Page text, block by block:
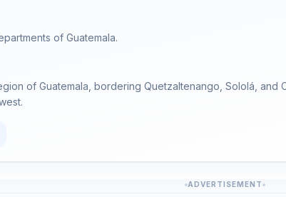
of Guatemala.
of Guatemala, bordering Quetzaltenango, Sololá, and
ADVERTISEMENT